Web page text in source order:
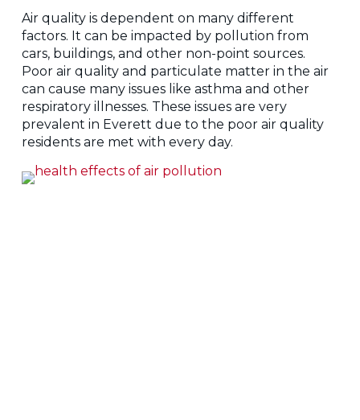
Air quality is dependent on many different
factors. It can be impacted by pollution from
cars, buildings, and other non-point sources.
Poor air quality and particulate matter in the air
can cause many issues like asthma and other
respiratory illnesses. These issues are very
prevalent in Everett due to the poor air quality
residents are met with every day.